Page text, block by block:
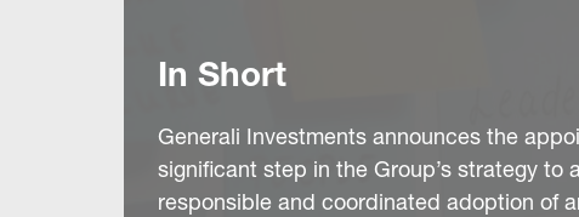
In Short
Generali Investments announces the
significant step in the Group’s strategy
responsible and coordinated adoption of